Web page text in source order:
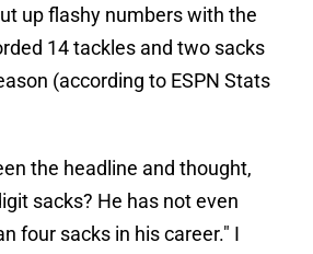
up flashy numbers with the
14 tackles and two sacks
(according to ESPN Stats
the headline and thought,
sacks? He has not even
four sacks in his career." I